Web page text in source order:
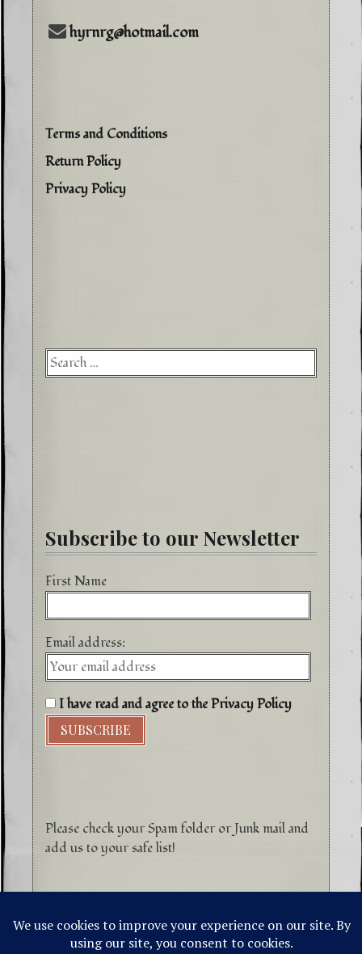
hyrnrg@hotmail.com
Terms and Conditions
Return Policy
Privacy Policy
for:
Subscribe to our Newsletter
First Name
Email address:
I have read and agree to the Privacy Policy
Please check your Spam folder or Junk mail and
add us to your safe list!
©1996-2026 Higher Energy Spirit Art and